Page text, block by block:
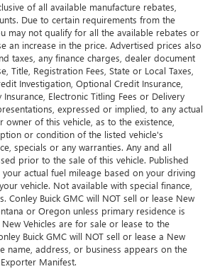
of all available manufacture rebates,
Due to certain requirements from the
may not qualify for all the available rebates or
an increase in the price. Advertised prices also
taxes, any finance charges, dealer document
Title, Registration Fees, State or Local Taxes,
Investigation, Optional Credit Insurance,
Electronic Titling Fees or Delivery
expressed or implied, to any actual
of this vehicle, as to the existence,
or condition of the listed vehicle's
specials or any warranties. Any and all
prior to the sale of this vehicle. Published
actual fuel mileage based on your driving
vehicle. Not available with special finance,
Conley Buick GMC will NOT sell or lease New
or Oregon unless primary residence is
Vehicles are for sale or lease to the
Buick GMC will NOT sell or lease a New
name, address, or business appears on the
Manifest.